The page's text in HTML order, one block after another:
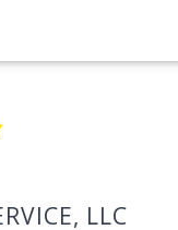
LLC